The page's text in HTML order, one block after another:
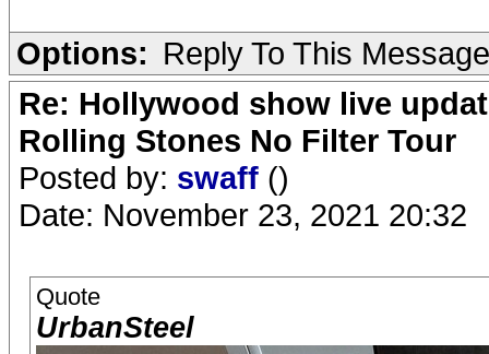
Options: Reply To This Message
Re: Hollywood show live
Rolling Stones No Filter Tour
Posted by: swaff ()
Date: November 23, 2021 20:32
Quote
UrbanSteel